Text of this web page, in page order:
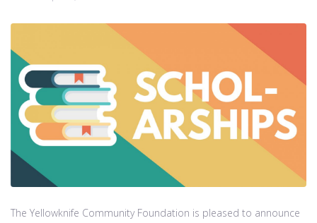
The Yellowknife Community Foundation is pleased to announce